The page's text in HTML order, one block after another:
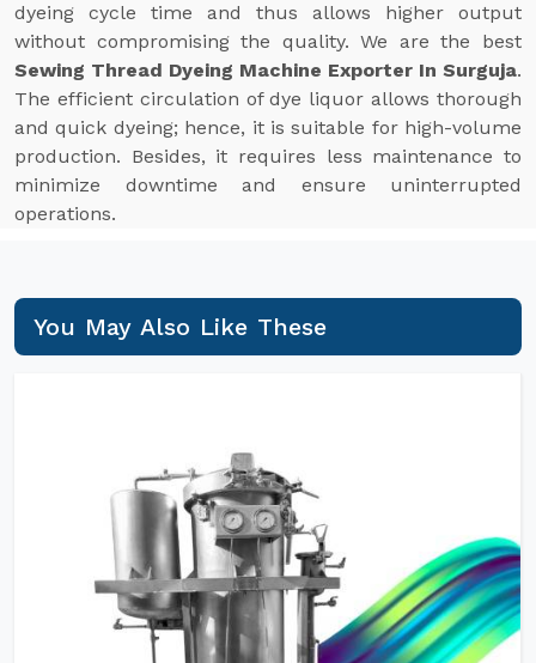
dyeing cycle time and thus allows higher output
without compromising the quality. We are the best
Sewing Thread Dyeing Machine Exporter In Surguja.
The efficient circulation of dye liquor allows thorough
and quick dyeing; hence, it is suitable for high-volume
production. Besides, it requires less maintenance to
minimize downtime and ensure uninterrupted
operations.
You May Also Like These